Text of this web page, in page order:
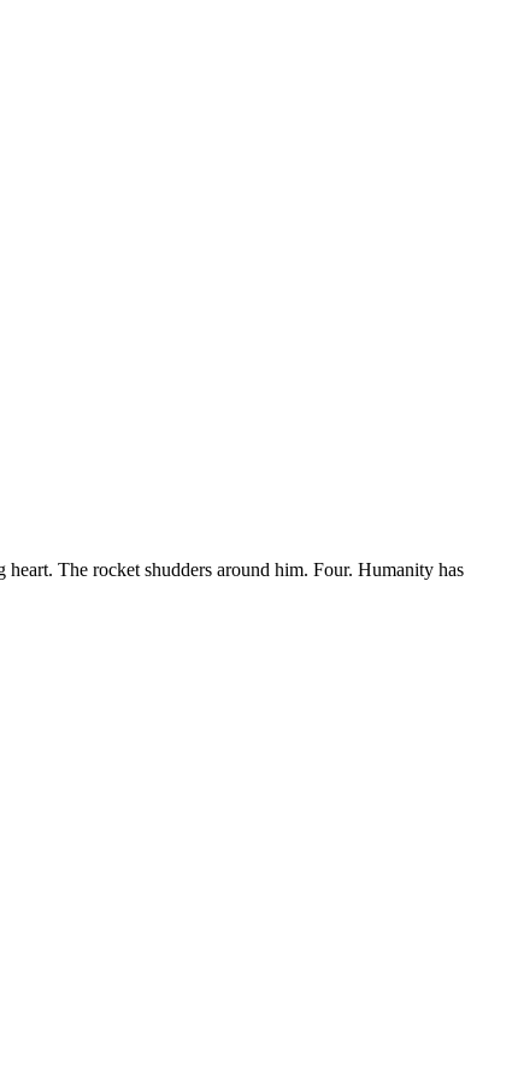
The rocket shudders around him. Four. Humanity has